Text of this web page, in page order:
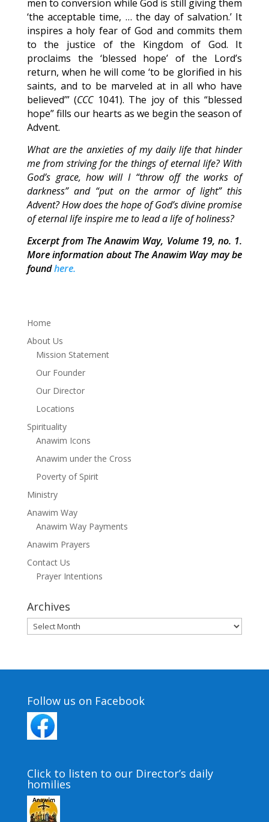
men to conversion while God is still giving them
‘the acceptable time, … the day of salvation.’ It
inspires a holy fear of God and commits them
to the justice of the Kingdom of God. It
proclaims the ‘blessed hope’ of the Lord’s
return, when he will come ‘to be glorified in his
saints, and to be marveled at in all who have
believed’” (CCC1041). The joy of this “blessed
hope” fills our hearts as we begin the season of
Advent.
What are the anxieties of my daily life that hinder
me from striving for the things of eternal life? With
God’s grace, how will I “throw off the works of
darkness” and “put on the armor of light” this
Advent? How does the hope of God’s divine promise
of eternal life inspire me to lead a life of holiness?
Excerpt from The Anawim Way, Volume 19, no. 1.
More information about The Anawim Way may be
foundhere.
Home
About Us
Mission Statement
Our Founder
Our Director
Locations
Spirituality
Anawim Icons
Anawim under the Cross
Poverty of Spirit
Ministry
Anawim Way
Anawim Way Payments
Anawim Prayers
Contact Us
Prayer Intentions
Archives
Archives
Follow us on Facebook
Click to listen to our Director’s daily
homilies